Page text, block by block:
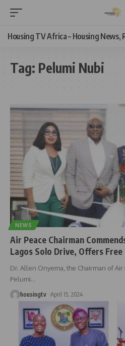
Housing TV Africa – Housing News,
Tag: Pelumi Nubi
NEWS
Air Peace Chairman
Lagos Solo Drive, Offers
Dr. Allen Onyema, the Chairman of
Pelumi…
housingtv April 15, 2024